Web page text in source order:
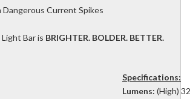
Current Spikes
Bar is BRIGHTER. BOLDER. BETTER.
Specifications:
Lumens: (High)